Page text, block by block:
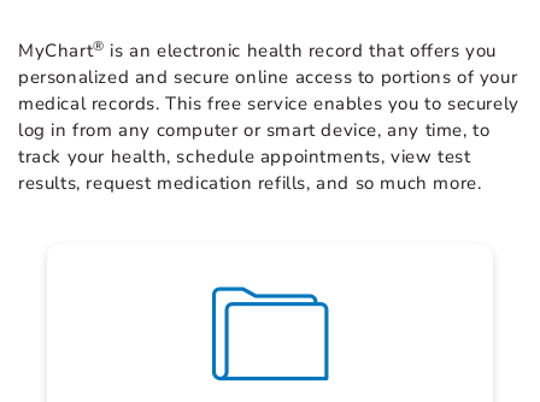
MyChart® is an electronic health record that offers you
personalized and secure online access to portions of your
medical records. This free service enables you to securely
log in from any computer or smart device, any time, to
track your health, schedule appointments, view test
results, request medication refills, and so much more.